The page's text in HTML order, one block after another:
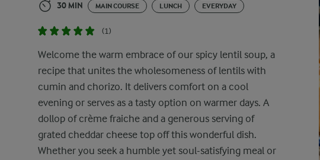
30 MIN MAIN COURSE LUNCH EVERYDAY
(1)
Welcome the warm embrace of our spicy lentil soup, a
recipe that unites the wholesomeness of lentils with
cumin and chorizo. It delivers comfort on a cool
evening or serves as a tasty option on warmer days. A
dollop of crème fraiche and a generous serving of
grated cheddar cheese top off this wonderful dish.
Whether you seek a humble yet soul-satisfying meal or